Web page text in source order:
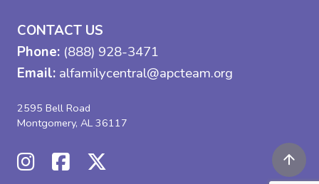
CONTACT US
Phone: (888) 928-3471
Email: alfamilycentral@apcteam.org
2595 Bell Road
Montgomery, AL 36117